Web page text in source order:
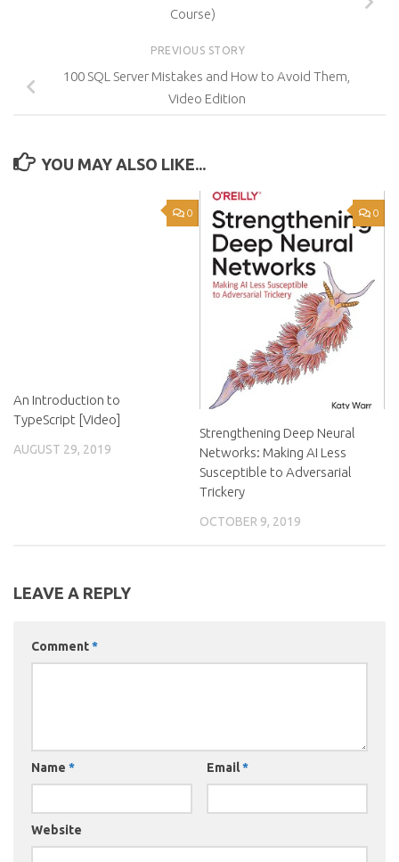
Course)
PREVIOUS STORY
100 SQL Server Mistakes and How to Avoid Them,
Video Edition
YOU MAY ALSO LIKE...
0
An Introduction to
TypeScript [Video]
AUGUST 29, 2019
0
Strengthening Deep Neural
Networks: Making AI Less
Susceptible to Adversarial
Trickery
OCTOBER 9, 2019
LEAVE A REPLY
Comment*
Name * Email*
Website